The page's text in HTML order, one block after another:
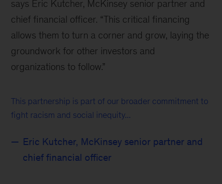
says Eric Kutcher, McKinsey senior partner and
chief financial officer. “This critical financing
allows them to turn a corner and grow, laying the
groundwork for other investors and
organizations to follow.”
This partnership is part of our broader commitment to
fight racism and social inequity...
Eric Kutcher, McKinsey senior partner and
chief financial officer